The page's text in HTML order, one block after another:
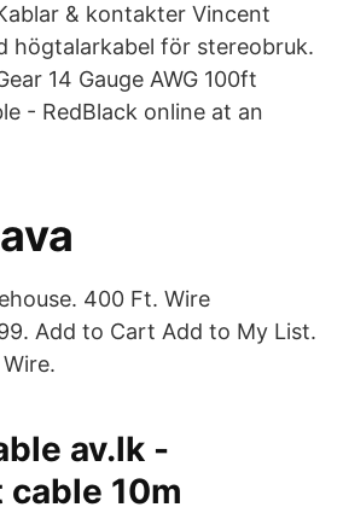
& kontakter Vincent
högtalarkabel för stereobruk.
14 Gauge AWG 100ft
- RedBlack online at an
400 Ft. Wire
Add to Cart Add to My List.
av.lk -
10m